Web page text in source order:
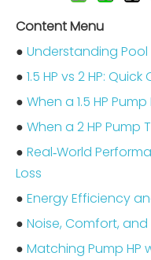
Content Menu
● Understanding
● 1.5 HP vs 2 HP:
● When a 1.5 HP
● When a 2 HP Pump
● Real‑World
Loss
● Energy Efficiency
● Noise, Comfort, and
● Matching Pump HP